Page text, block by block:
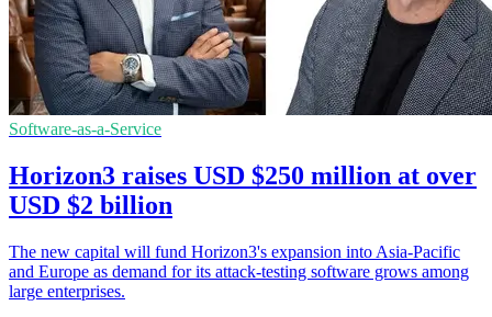
Software-as-a-Service
Horizon3 raises USD $250 million at over
USD $2 billion
The new capital will fund Horizon3's expansion into Asia-Pacific
and Europe as demand for its attack-testing software grows among
large enterprises.